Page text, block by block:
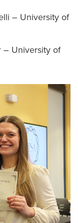
– University of
– University of